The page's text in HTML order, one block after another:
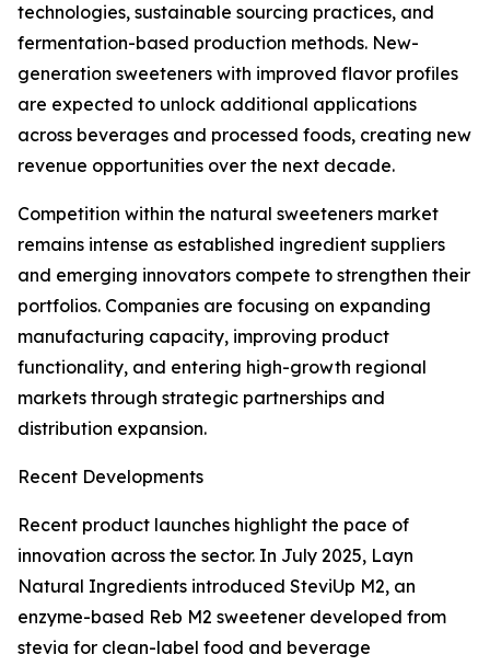
technologies, sustainable sourcing practices, and
fermentation-based production methods. New-
generation sweeteners with improved flavor profiles
are expected to unlock additional applications
across beverages and processed foods, creating new
revenue opportunities over the next decade.
Competition within the natural sweeteners market
remains intense as established ingredient suppliers
and emerging innovators compete to strengthen their
portfolios. Companies are focusing on expanding
manufacturing capacity, improving product
functionality, and entering high-growth regional
markets through strategic partnerships and
distribution expansion.
Recent Developments
Recent product launches highlight the pace of
innovation across the sector. In July 2025, Layn
Natural Ingredients introduced SteviUp M2, an
enzyme-based Reb M2 sweetener developed from
stevia for clean-label food and beverage